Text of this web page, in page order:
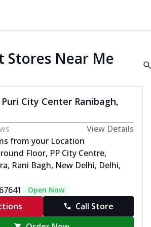
Stores Near Me
City Center Ranibagh,
View Details
from your Location
Floor, PP City Centre,
Rani Bagh, New Delhi, Delhi,
Open Now
Call Store